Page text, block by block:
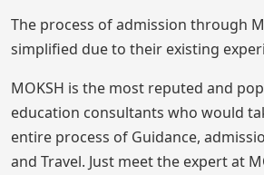
The process of admission through
simplified due to their existing
MOKSH is the most reputed and
education consultants who would
entire process of Guidance,
and Travel. Just meet the expert at